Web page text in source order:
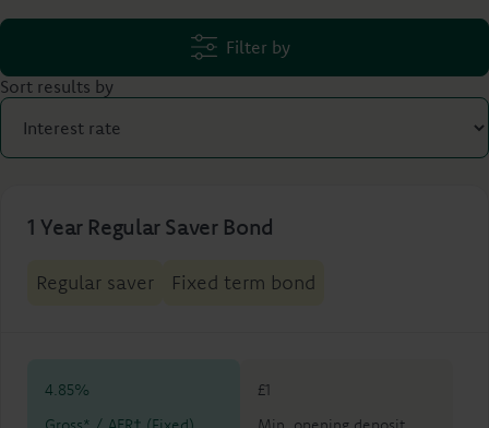
Filter by
Sort results by
1 Year Regular Saver Bond
Regular saver Fixed term bond
4.85%
£1